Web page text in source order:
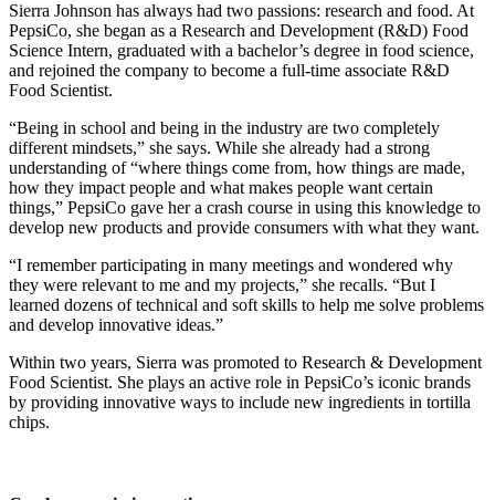
Sierra Johnson has always had two passions: research and food. At
PepsiCo, she began as a Research and Development (R&D) Food
Science Intern, graduated with a bachelor’s degree in food science,
and rejoined the company to become a full-time associate R&D
Food Scientist.
“Being in school and being in the industry are two completely
different mindsets,” she says. While she already had a strong
understanding of “where things come from, how things are made,
how they impact people and what makes people want certain
things,” PepsiCo gave her a crash course in using this knowledge to
develop new products and provide consumers with what they want.
“I remember participating in many meetings and wondered why
they were relevant to me and my projects,” she recalls. “But I
learned dozens of technical and soft skills to help me solve problems
and develop innovative ideas.”
Within two years, Sierra was promoted to Research & Development
Food Scientist. She plays an active role in PepsiCo’s iconic brands
by providing innovative ways to include new ingredients in tortilla
chips.